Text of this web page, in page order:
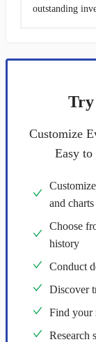
outstanding
Try
Customize
Easy
and charts
Choose
history
Conduct
Discover
Find your
Research